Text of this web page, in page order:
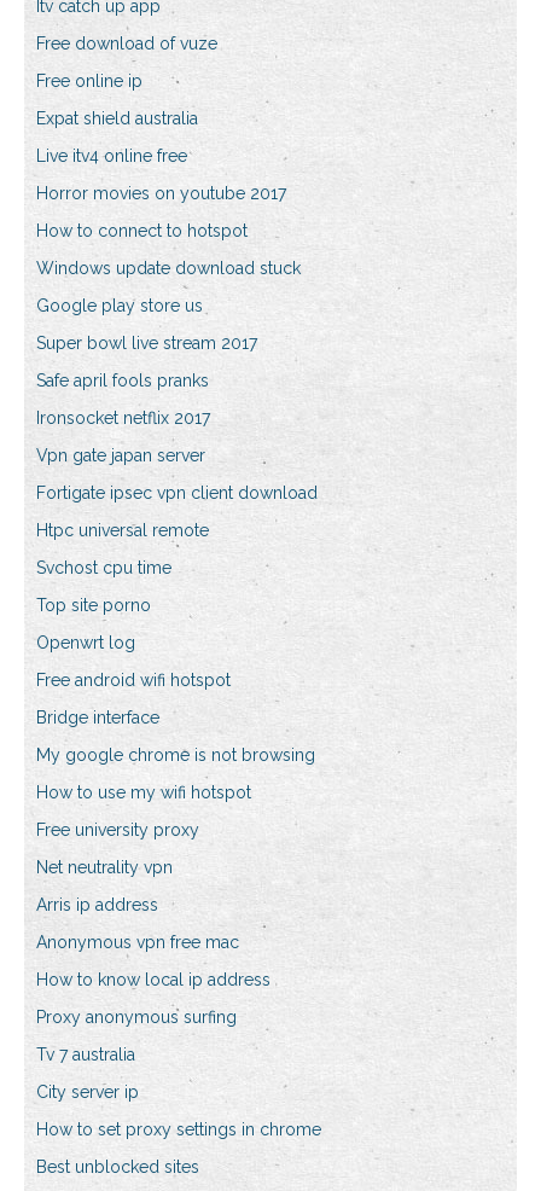
Itv catch up app
Free download of vuze
Free online ip
Expat shield australia
Live itv4 online free
Horror movies on youtube 2017
How to connect to hotspot
Windows update download stuck
Google play store us
Super bowl live stream 2017
Safe april fools pranks
Ironsocket netflix 2017
Vpn gate japan server
Fortigate ipsec vpn client download
Htpc universal remote
Svchost cpu time
Top site porno
Openwrt log
Free android wifi hotspot
Bridge interface
My google chrome is not browsing
How to use my wifi hotspot
Free university proxy
Net neutrality vpn
Arris ip address
Anonymous vpn free mac
How to know local ip address
Proxy anonymous surfing
Tv 7 australia
City server ip
How to set proxy settings in chrome
Best unblocked sites